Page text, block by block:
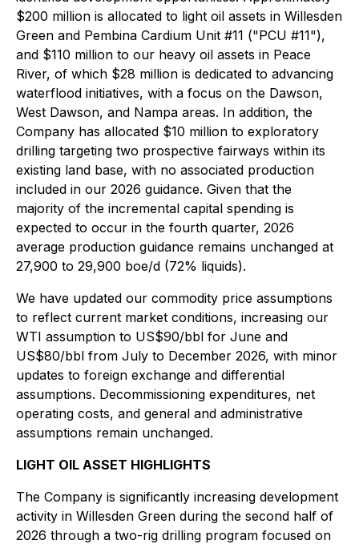
$200 million is allocated to light oil assets in Willesden
Green and Pembina Cardium Unit #11 ("PCU #11"),
and $110 million to our heavy oil assets in Peace
River, of which $28 million is dedicated to advancing
waterflood initiatives, with a focus on the Dawson,
West Dawson, and Nampa areas. In addition, the
Company has allocated $10 million to exploratory
drilling targeting two prospective fairways within its
existing land base, with no associated production
included in our 2026 guidance. Given that the
majority of the incremental capital spending is
expected to occur in the fourth quarter, 2026
average production guidance remains unchanged at
27,900 to 29,900 boe/d (72% liquids).
We have updated our commodity price assumptions
to reflect current market conditions, increasing our
WTI assumption to US$90/bbl for June and
US$80/bbl from July to December 2026, with minor
updates to foreign exchange and differential
assumptions. Decommissioning expenditures, net
operating costs, and general and administrative
assumptions remain unchanged.
LIGHT OIL ASSET HIGHLIGHTS
The Company is significantly increasing development
activity in Willesden Green during the second half of
2026 through a two-rig drilling program focused on